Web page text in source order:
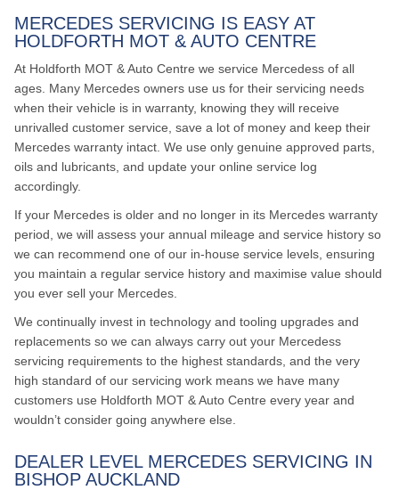
MERCEDES SERVICING IS EASY AT
HOLDFORTH MOT & AUTO CENTRE
At Holdforth MOT & Auto Centre we service Mercedess of all
ages. Many Mercedes owners use us for their servicing needs
when their vehicle is in warranty, knowing they will receive
unrivalled customer service, save a lot of money and keep their
Mercedes warranty intact. We use only genuine approved parts,
oils and lubricants, and update your online service log
accordingly.
If your Mercedes is older and no longer in its Mercedes warranty
period, we will assess your annual mileage and service history so
we can recommend one of our in-house service levels, ensuring
you maintain a regular service history and maximise value should
you ever sell your Mercedes.
We continually invest in technology and tooling upgrades and
replacements so we can always carry out your Mercedess
servicing requirements to the highest standards, and the very
high standard of our servicing work means we have many
customers use Holdforth MOT & Auto Centre every year and
wouldn’t consider going anywhere else.
DEALER LEVEL MERCEDES SERVICING IN
BISHOP AUCKLAND